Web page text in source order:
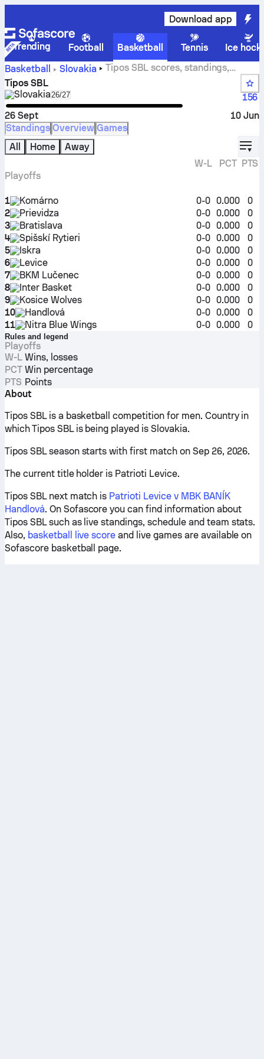
Download app
Trending Football Basketball Tennis
Ice
Basketball
Slovakia
Tipos SBL scores, standings,
schedule and stats
Tipos SBL
SlovakiaSelect season in unique tournament header
26/27
156
26 Sept
10 Jun
Standings Overview Games
All
Home Away
W-L
PCT PTS
Playoffs
1 Komárno 0-0 0.000
0
2
Prievidza 0-0 0.000
0
3
Bratislava 0-0 0.000
0
4
Spišskí Rytieri 0-0 0.000
0
5
Iskra 0-0 0.000
0
6
Levice 0-0 0.000
0
7
BKM Lučenec 0-0 0.000
0
8
Inter Basket 0-0 0.000
0
9
Kosice Wolves 0-0 0.000
0
10
Handlová 0-0 0.000
0
11
Nitra Blue Wings 0-0 0.000 0
Rules and legend
Playoffs
W-L Wins, losses
PCT Win percentage
PTS Points
About
Tipos SBL is a basketball competition for men. Country in
which Tipos SBL is being played is Slovakia.
Tipos SBL season starts with first match on Sep 26, 2026.
The current title holder is Patrioti Levice.
Tipos SBL next match is Patrioti Levice v MBK BANÍK
Handlová. On Sofascore you can find information about
Tipos SBL such as live standings, schedule and team stats.
Also, basketball live score and live games are available on
Sofascore basketball page.